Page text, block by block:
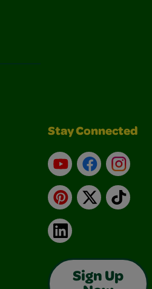
Stay Connected
YouTubeFacebook
Pinterest
X TikTok
LinkedIn
Sign Up